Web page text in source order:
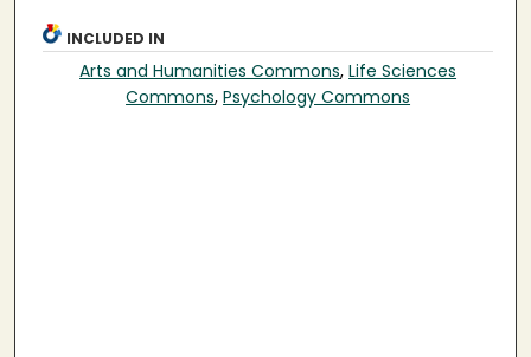
INCLUDED IN
Arts and Humanities Commons,Life Sciences
Commons,Psychology Commons